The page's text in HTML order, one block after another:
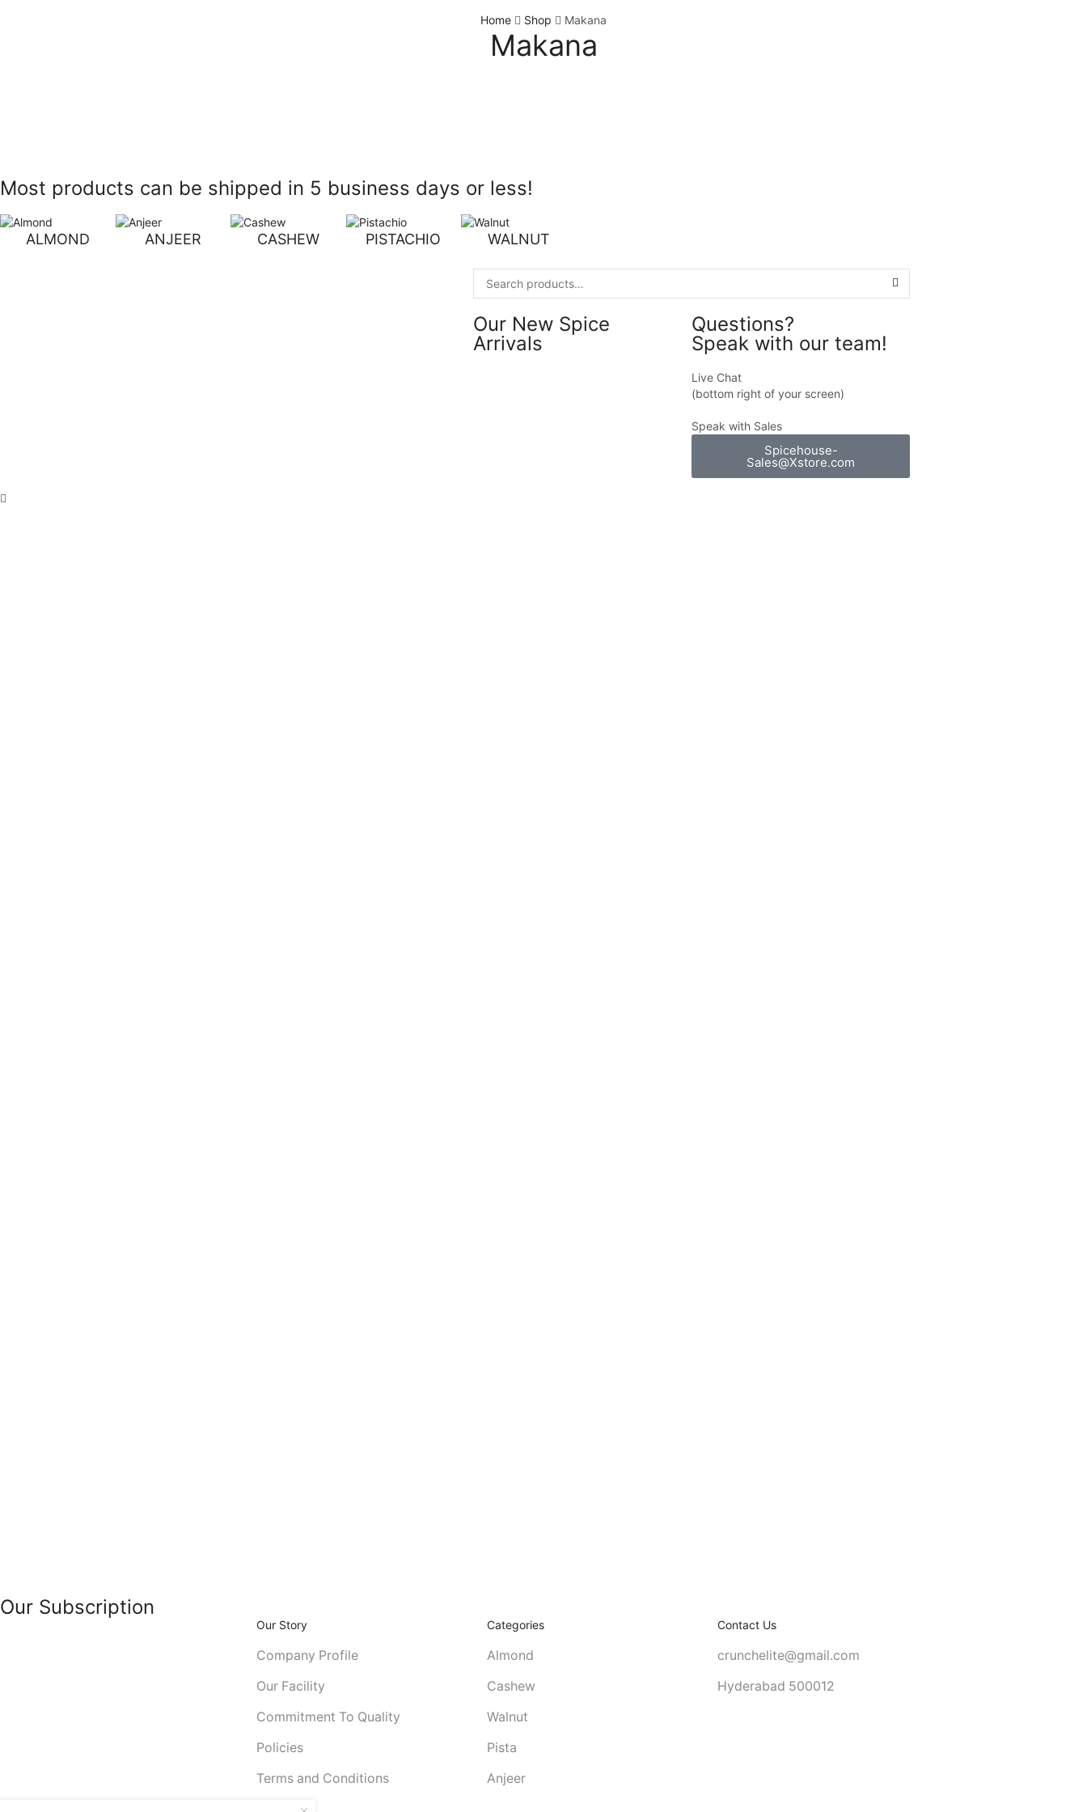
Home Shop Makana
Makana
Most products can be shipped in 5 business days or less!
ALMOND ANJEER CASHEW PISTACHIO WALNUT
Our New Spice
Arrivals
Questions?
Speak with our team!
Live Chat
(bottom right of your screen)
Speak with Sales
Spicehouse-
Sales@Xstore.com
Our Subscription
Our Story
Company Profile
Our Facility
Commitment To Quality
Policies
Terms and Conditions
Categories
Almond
Cashew
Walnut
Pista
Anjeer
Contact Us
crunchelite@gmail.com
Hyderabad 500012